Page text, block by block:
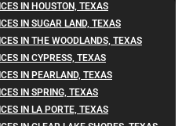
IN HOUSTON, TEXAS
IN SUGAR LAND, TEXAS
IN THE WOODLANDS, TEXAS
IN CYPRESS, TEXAS
IN PEARLAND, TEXAS
IN SPRING, TEXAS
IN LA PORTE, TEXAS